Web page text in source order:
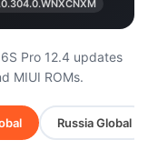
Pro 12.4 updates
MIUI ROMs.
Russia Global